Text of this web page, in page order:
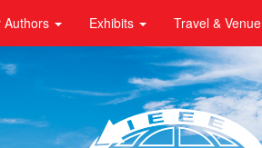
Authors Exhibits Travel & Venue